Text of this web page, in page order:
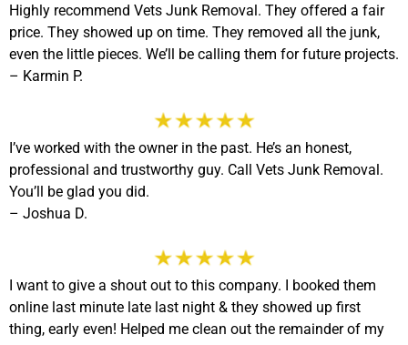
Highly recommend Vets Junk Removal. They offered a fair
price. They showed up on time. They removed all the junk,
even the little pieces. We’ll be calling them for future projects.
– Karmin P.
I’ve worked with the owner in the past. He’s an honest,
professional and trustworthy guy. Call Vets Junk Removal.
You’ll be glad you did.
– Joshua D.
I want to give a shout out to this company. I booked them
online last minute late last night & they showed up first
thing, early even! Helped me clean out the remainder of my